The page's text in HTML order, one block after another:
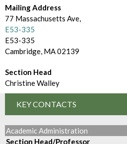
r
y
s
e
B
y
Mailing Address
77 Massachusetts Ave,
E53-335
E53-335
Cambridge, MA 02139
Section Head
Christine Walley
KEY CONTACTS
Academic Administration
Section Head/Professor